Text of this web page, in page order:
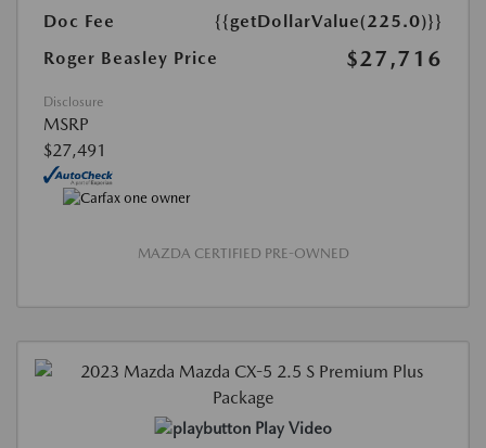
Doc Fee
{{getDollarValue(225.0)}}
Roger Beasley Price
$27,716
Disclosure
MSRP
$27,491
MAZDA CERTIFIED PRE-OWNED
Play Video